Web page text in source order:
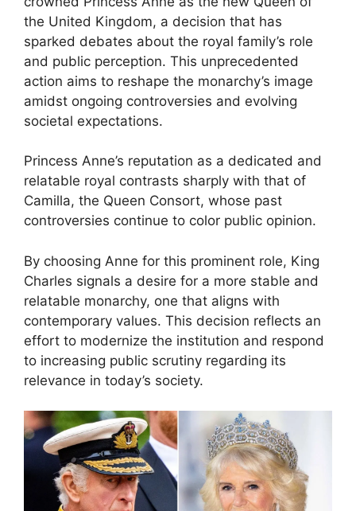
the United Kingdom, a decision that has
sparked debates about the royal family’s role
and public perception. This unprecedented
action aims to reshape the monarchy’s image
amidst ongoing controversies and evolving
societal expectations.
Princess Anne’s reputation as a dedicated and
relatable royal contrasts sharply with that of
Camilla, the Queen Consort, whose past
controversies continue to color public opinion.
By choosing Anne for this prominent role, King
Charles signals a desire for a more stable and
relatable monarchy, one that aligns with
contemporary values. This decision reflects an
effort to modernize the institution and respond
to increasing public scrutiny regarding its
relevance in today’s society.